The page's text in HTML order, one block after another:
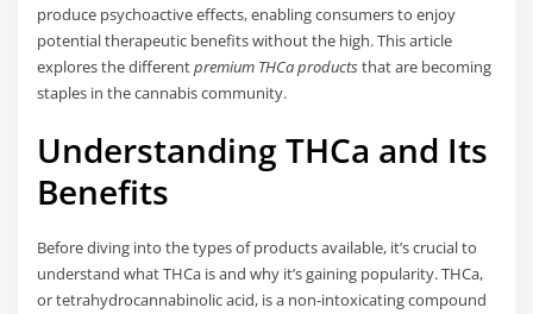
produce psychoactive effects, enabling consumers to enjoy
potential therapeutic benefits without the high. This article
explores the differentpremium THCa productsthat are becoming
staples in the cannabis community.
Understanding THCa and Its
Benefits
Before diving into the types of products available, it’s crucial to
understand what THCa is and why it’s gaining popularity. THCa,
or tetrahydrocannabinolic acid, is a non-intoxicating compound